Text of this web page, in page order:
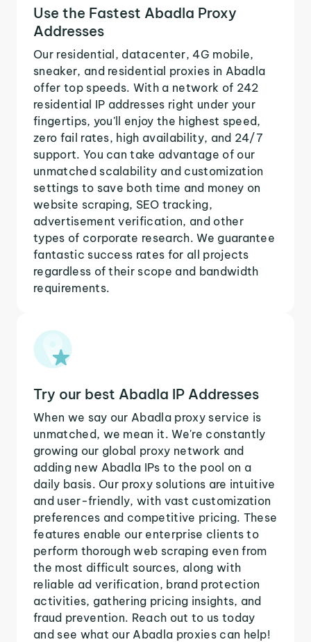
Use the Fastest Abadla Proxy
Addresses
Our residential, datacenter, 4G mobile,
sneaker, and residential proxies in Abadla
offer top speeds. With a network of 242
residential IP addresses right under your
fingertips, you'll enjoy the highest speed,
zero fail rates, high availability, and 24/7
support. You can take advantage of our
unmatched scalability and customization
settings to save both time and money on
website scraping, SEO tracking,
advertisement verification, and other
types of corporate research. We guarantee
fantastic success rates for all projects
regardless of their scope and bandwidth
requirements.
Try our best Abadla IP Addresses
When we say our Abadla proxy service is
unmatched, we mean it. We're constantly
growing our global proxy network and
adding new Abadla IPs to the pool on a
daily basis. Our proxy solutions are intuitive
and user-friendly, with vast customization
preferences and competitive pricing. These
features enable our enterprise clients to
perform thorough web scraping even from
the most difficult sources, along with
reliable ad verification, brand protection
activities, gathering pricing insights, and
fraud prevention. Reach out to us today
and see what our Abadla proxies can help!